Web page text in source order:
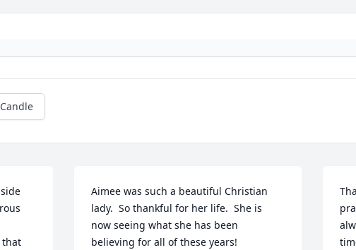
that
Aimee was such a beautiful Christian
lady.  So thankful for her life.  She is
now seeing what she has been
believing for all of these years!